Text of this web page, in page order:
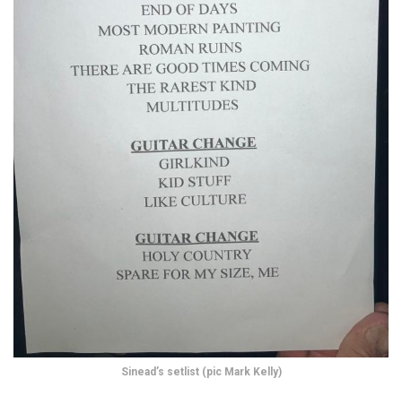
Sinead’s setlist (pic Mark Kelly)